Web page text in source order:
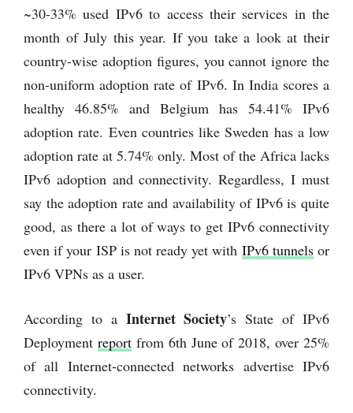
~30-33% used IPv6 to access their services in the
month of July this year. If you take a look at their
country-wise adoption figures, you cannot ignore the
non-uniform adoption rate of IPv6. In India scores a
healthy 46.85% and Belgium has 54.41% IPv6
adoption rate. Even countries like Sweden has a low
adoption rate at 5.74% only. Most of the Africa lacks
IPv6 adoption and connectivity. Regardless, I must
say the adoption rate and availability of IPv6 is quite
good, as there a lot of ways to get IPv6 connectivity
even if your ISP is not ready yet with IPv6 tunnelsor
IPv6 VPNs as a user.
According to a Internet Society’s State of IPv6
Deployment reportfrom 6th June of 2018, over 25%
of all Internet-connected networks advertise IPv6
connectivity.